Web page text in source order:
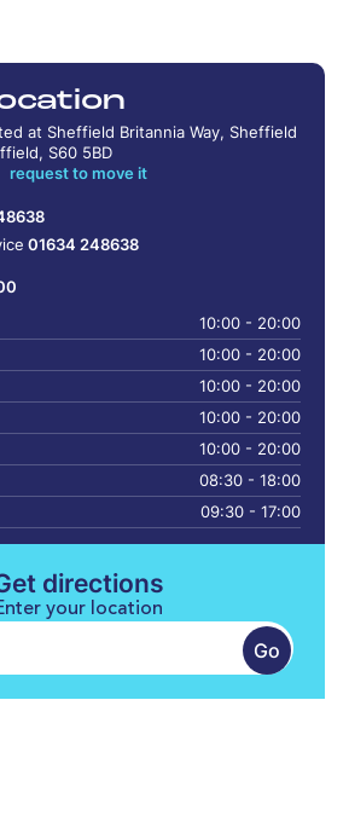
at Sheffield Britannia Way, Sheffield
S60 5BD
request to move it
01634 248638
10:00 - 20:00
10:00 - 20:00
10:00 - 20:00
10:00 - 20:00
10:00 - 20:00
08:30 - 18:00
09:30 - 17:00
directions
your location
Go